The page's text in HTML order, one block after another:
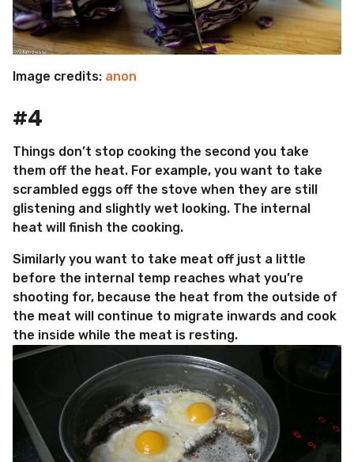
Image credits: anon
#4
Things don’t stop cooking the second you take
them off the heat. For example, you want to take
scrambled eggs off the stove when they are still
glistening and slightly wet looking. The internal
heat will finish the cooking.
Similarly you want to take meat off just a little
before the internal temp reaches what you’re
shooting for, because the heat from the outside of
the meat will continue to migrate inwards and cook
the inside while the meat is resting.